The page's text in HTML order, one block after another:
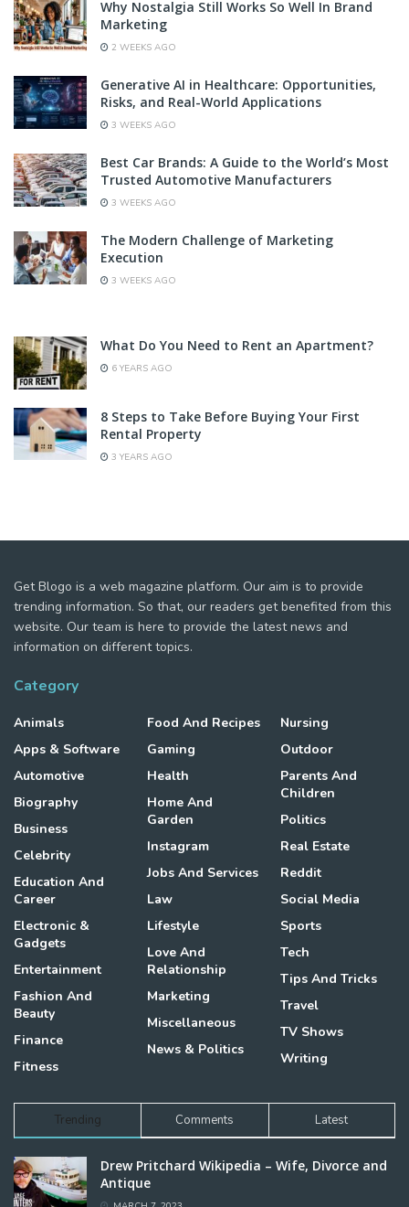
Why Nostalgia Still Works So Well In Brand
Marketing
2 WEEKS AGO
Generative AI in Healthcare: Opportunities,
Risks, and Real-World Applications
3 WEEKS AGO
Best Car Brands: A Guide to the World’s Most
Trusted Automotive Manufacturers
3 WEEKS AGO
The Modern Challenge of Marketing
Execution
3 WEEKS AGO
What Do You Need to Rent an Apartment?
6 YEARS AGO
8 Steps to Take Before Buying Your First
Rental Property
3 YEARS AGO
Get Blogo is a web magazine platform. Our aim is to provide
trending information. So that, our readers get benefited from this
website. Our team is here to provide the latest news and
information on different topics.
Category
Animals
Apps & Software
Automotive
Biography
Business
Celebrity
Education And
Career
Electronic &
Gadgets
Entertainment
Fashion And
Beauty
Finance
Fitness
Food And Recipes
Gaming
Health
Home And
Garden
Instagram
Jobs And Services
Law
Lifestyle
Love And
Relationship
Marketing
Miscellaneous
News & Politics
Nursing
Outdoor
Parents And
Children
Politics
Real Estate
Reddit
Social Media
Sports
Tech
Tips And Tricks
Travel
TV Shows
Writing
Trending Comments Latest
Drew Pritchard Wikipedia – Wife, Divorce and
Antique